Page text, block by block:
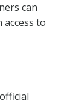
can
to